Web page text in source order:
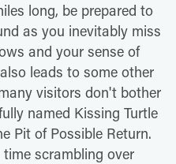
long, be prepared to
as you inevitably miss
and your sense of
leads to some other
visitors don't bother
named Kissing Turtle
Pit of Possible Return.
scrambling over